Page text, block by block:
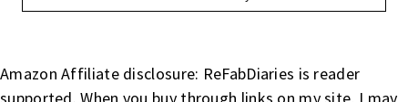
Amazon Affiliate disclosure: ReFabDiaries is reader
supported. When you buy through links on my site, I may